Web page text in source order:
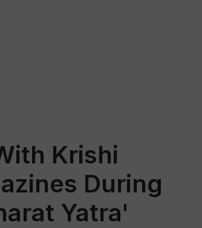
Krishi
During
Yatra'